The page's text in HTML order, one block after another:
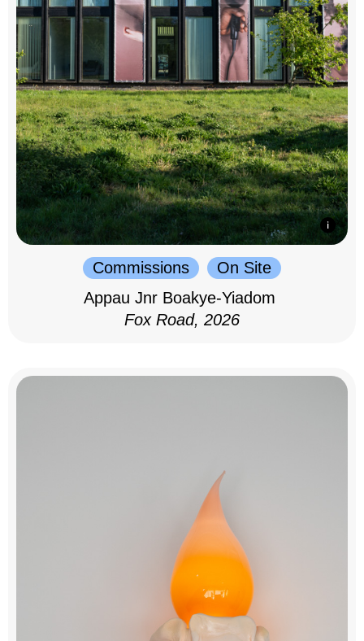
Commissions
On Site
Appau Jnr Boakye-Yiadom
Fox Road, 2026